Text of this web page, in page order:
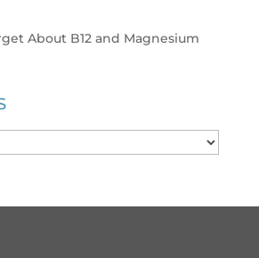
About B12 and Magnesium